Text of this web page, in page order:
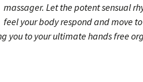
massager. Let the potent sensual
feel your body respond and move
you to your ultimate hands free